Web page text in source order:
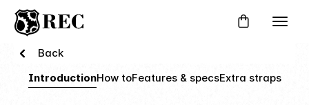
Back
IntroductionHow toFeatures & specsExtra straps